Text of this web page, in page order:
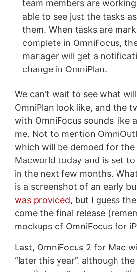
team members are working
able to see just the tasks
them. When tasks are
complete in OmniFocus,
manager will get a
change in OmniPlan.
We can’t wait to see what
OmniPlan look like, and the
with OmniFocus sounds like
me. Not to mention
which will be demoed for
Macworld today and is set
in the next few months.
is a screenshot of an early
was provided, but I guess
come the final release
mockups of OmniFocus for
Last, OmniFocus 2 for Mac
“later this year”, although